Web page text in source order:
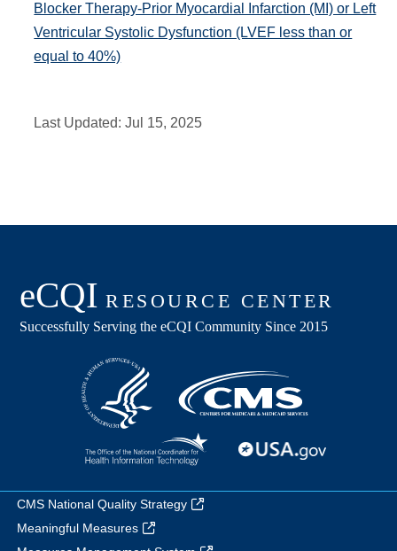
Blocker Therapy-Prior Myocardial Infarction (MI) or Left
Ventricular Systolic Dysfunction (LVEF less than or
equal to 40%)
Last Updated:Jul 15, 2025
CMS National Quality Strategy
Meaningful Measures